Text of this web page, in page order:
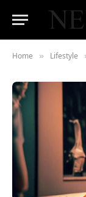
Home » Lifestyle